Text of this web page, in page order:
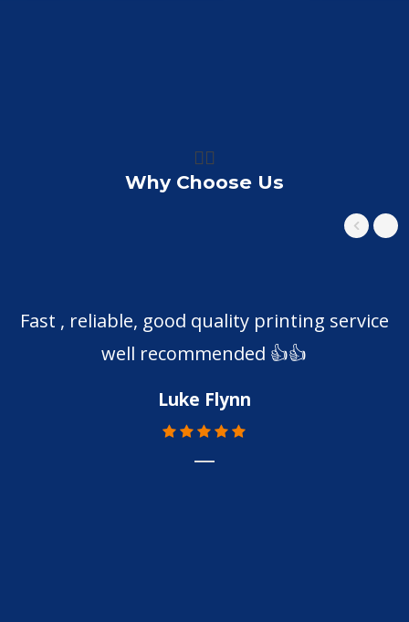
👍🏼
Why Choose Us
Fast , reliable, good quality printing service
well recommended 👍👍
Luke Flynn